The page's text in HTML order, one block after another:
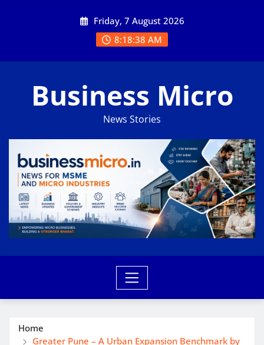
Friday, 7 August 2026
8:18:39 AM
Business Micro
News Stories
Home
Greater Pune – A Urban Expansion Benchmark by